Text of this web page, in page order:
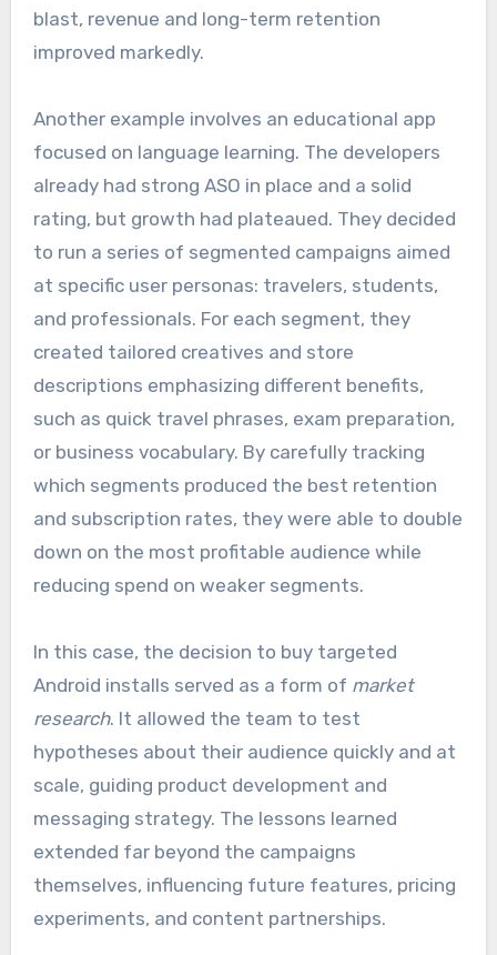
blast, revenue and long-term retention
improved markedly.
Another example involves an educational app
focused on language learning. The developers
already had strong ASO in place and a solid
rating, but growth had plateaued. They decided
to run a series of segmented campaigns aimed
at specific user personas: travelers, students,
and professionals. For each segment, they
created tailored creatives and store
descriptions emphasizing different benefits,
such as quick travel phrases, exam preparation,
or business vocabulary. By carefully tracking
which segments produced the best retention
and subscription rates, they were able to double
down on the most profitable audience while
reducing spend on weaker segments.
In this case, the decision to buy targeted
Android installs served as a form of market
research. It allowed the team to test
hypotheses about their audience quickly and at
scale, guiding product development and
messaging strategy. The lessons learned
extended far beyond the campaigns
themselves, influencing future features, pricing
experiments, and content partnerships.